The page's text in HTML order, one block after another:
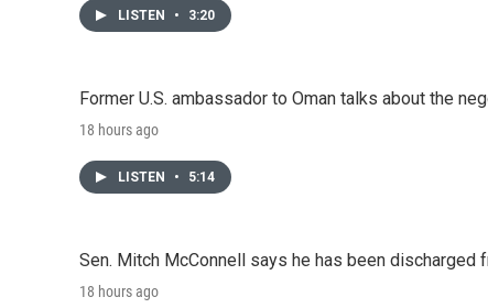
LISTEN • 3:20
Former U.S. ambassador to Oman talks about the
18 hours ago
LISTEN • 5:14
Sen. Mitch McConnell says he has been discharged
18 hours ago